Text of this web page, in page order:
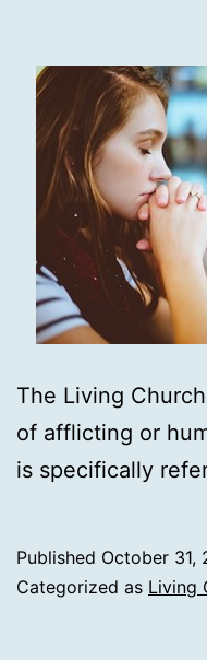
The Living
of afflicting or
is specifically
Published October 31,
Categorized as Living